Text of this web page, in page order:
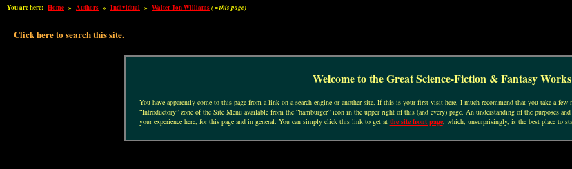
You are here: Home » Authors » Individual » Walter Jon Williams( = this page)
Click here to search this site.
Welcome to the Great Science-Fiction & Fantasy
You have apparently come to this page from a link on a search engine or another site. If this is your first visit here, I much recommend that you take a
“Introductory” zone of the Site Menu available from the “hamburger” icon in the upper right of this (and every) page. An understanding of the purposes
your experience here, for this page and in general. You can simply click this link to get at the site front page, which, unsurprisingly, is the best place to